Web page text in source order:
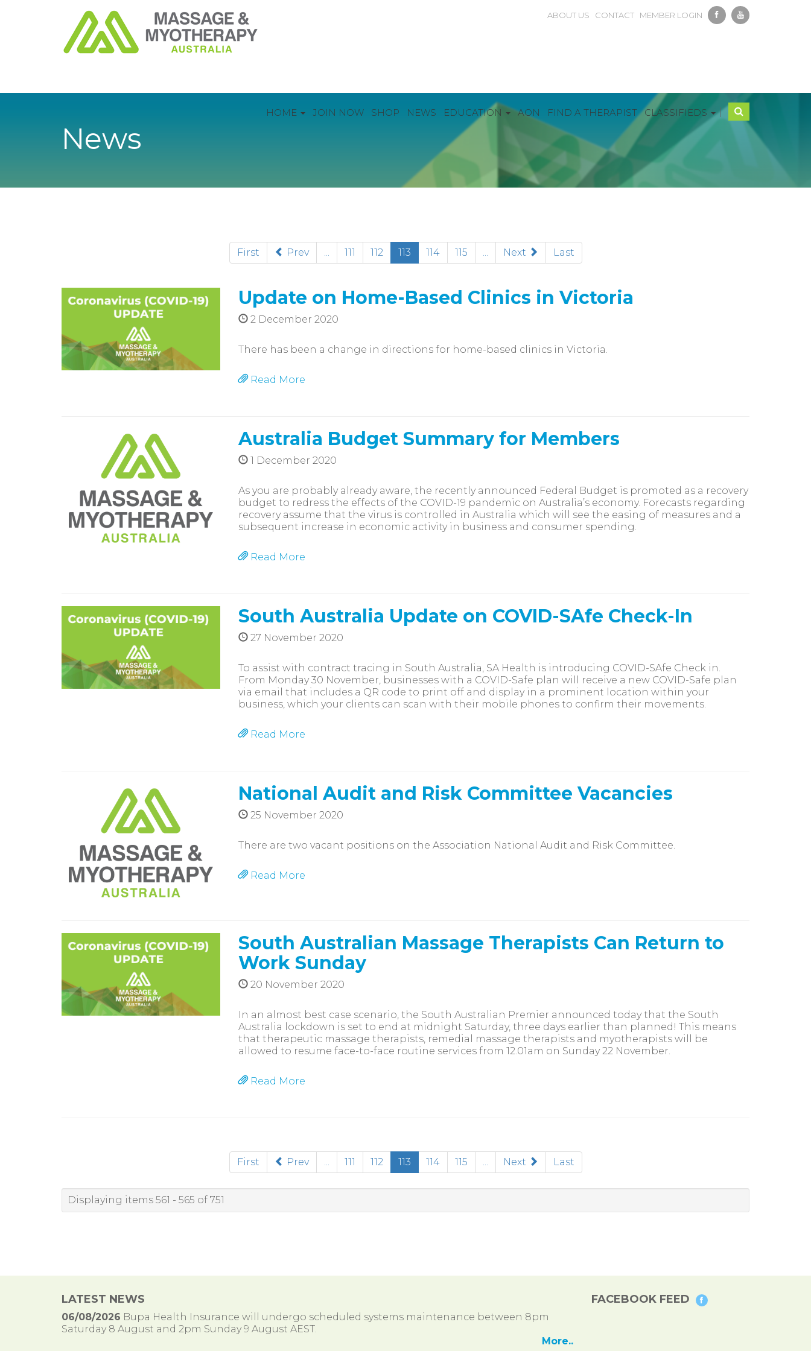
ABOUT US CONTACT MEMBER LOGIN
HOME JOIN NOW SHOP NEWS EDUCATION AON FIND A THERAPIST CLASSIFIEDS |
News
First Prev ... 111 112 113(current)
114 115 ... Next Last
Update on Home-Based Clinics in Victoria
2 December 2020
There has been a change in directions for home-based clinics in Victoria.
Read More
Australia Budget Summary for Members
1 December 2020
As you are probably already aware, the recently announced Federal Budget is promoted as a recovery
budget to redress the effects of the COVID-19 pandemic on Australia’s economy. Forecasts regarding
recovery assume that the virus is controlled in Australia which will see the easing of measures and a
subsequent increase in economic activity in business and consumer spending.
Read More
South Australia Update on COVID-SAfe Check-In
27 November 2020
To assist with contract tracing in South Australia, SA Health is introducing COVID-SAfe Check in.
From Monday 30 November, businesses with a COVID-Safe plan will receive a new COVID-Safe plan
via email that includes a QR code to print off and display in a prominent location within your
business, which your clients can scan with their mobile phones to confirm their movements.
Read More
National Audit and Risk Committee Vacancies
25 November 2020
There are two vacant positions on the Association National Audit and Risk Committee.
Read More
South Australian Massage Therapists Can Return to
Work Sunday
20 November 2020
In an almost best case scenario, the South Australian Premier announced today that the South
Australia lockdown is set to end at midnight Saturday, three days earlier than planned! This means
that therapeutic massage therapists, remedial massage therapists and myotherapists will be
allowed to resume face-to-face routine services from 12.01am on Sunday 22 November.
Read More
First Prev ... 111 112 113(current)
114 115 ... Next Last
Displaying items 561 - 565 of 751
LATEST NEWS
06/08/2026 Bupa Health Insurance will undergo scheduled systems maintenance between 8pm
Saturday 8 August and 2pm Sunday 9 August AEST.
More..
FACEBOOK FEED